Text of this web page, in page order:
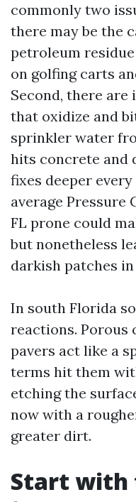
commonly two
there may be the
petroleum
on golfing carts
Second, there
that oxidize and
sprinkler water
hits concrete and
fixes deeper every
average Pressure
FL prone could
but nonetheless
darkish patches
In south Florida
reactions. Porous
pavers act like a
terms hit them
etching the
now with a
greater dirt.
Start with